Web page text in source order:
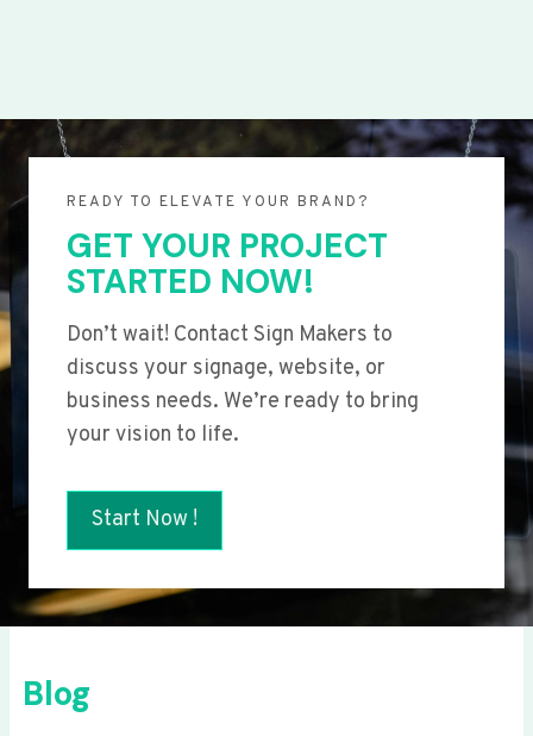
READY TO ELEVATE YOUR BRAND?
GET YOUR PROJECT
STARTED NOW!
Don’t wait! Contact Sign Makers to
discuss your signage, website, or
business needs. We’re ready to bring
your vision to life.
Start Now !
Blog